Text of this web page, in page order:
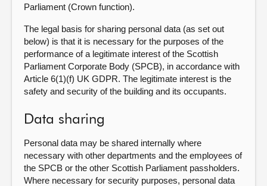
Parliament (Crown function).
The legal basis for sharing personal data (as set out
below) is that it is necessary for the purposes of the
performance of a legitimate interest of the Scottish
Parliament Corporate Body (SPCB), in accordance with
Article 6(1)(f) UK GDPR. The legitimate interest is the
safety and security of the building and its occupants.
Data sharing
Personal data may be shared internally where
necessary with other departments and the employees of
the SPCB or the other Scottish Parliament passholders.
Where necessary for security purposes, personal data